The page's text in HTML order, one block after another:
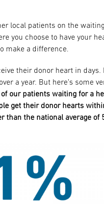
local patients on the
you choose to have your
make a difference.
their donor heart in days.
a year. But here’s some
of our patients waiting for a
get their donor hearts
than the national average of